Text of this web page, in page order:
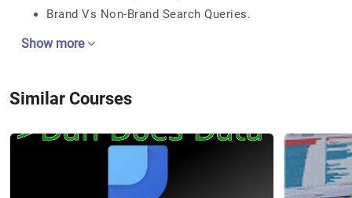
Brand Vs Non-Brand Search Queries.
Show more
Similar Courses